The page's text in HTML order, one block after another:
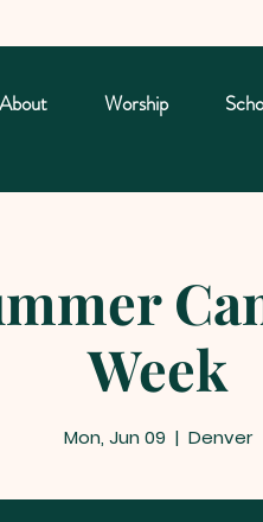
About Worship
Week
Mon, Jun 09
  |
Denver